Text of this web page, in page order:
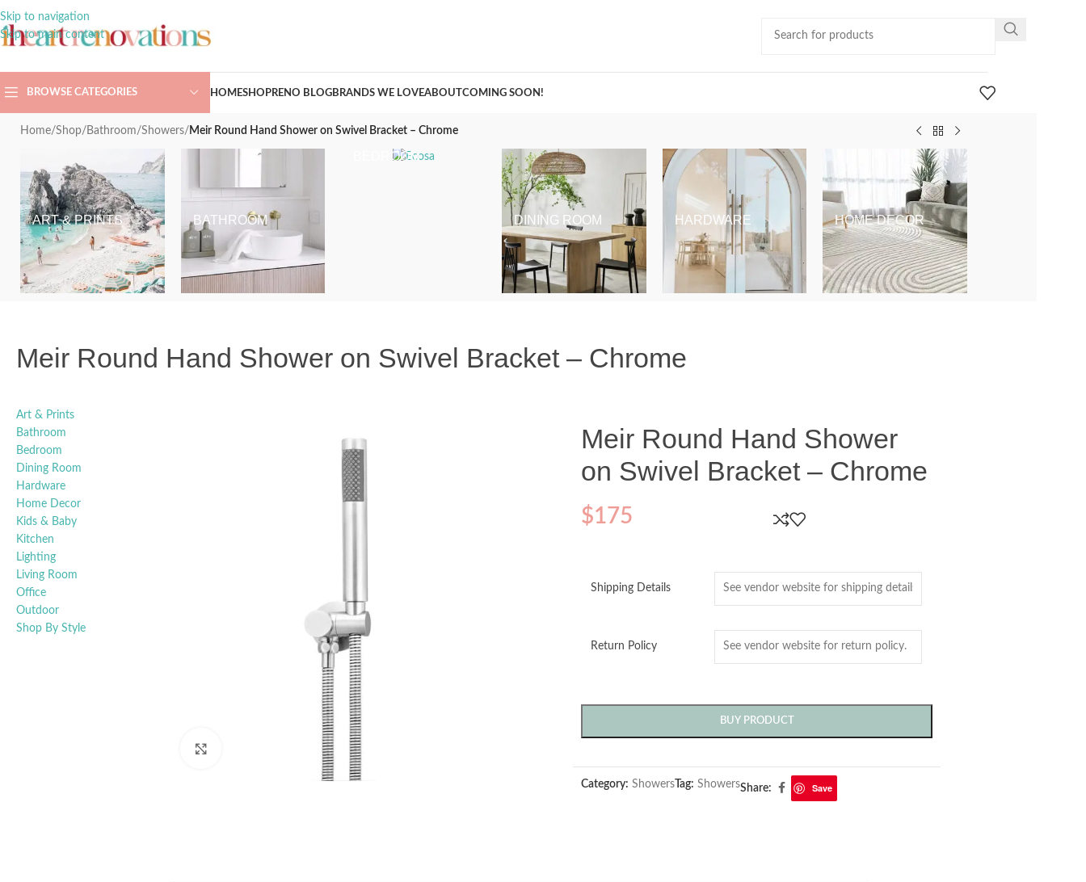
Skip to navigation
Skip to main content
BROWSE CATEGORIES HOMESHOPRENO BLOGBRANDS WE LOVEABOUTCOMING SOON!
Home/Shop/ Bathroom/Showers/ Meir Round Hand Shower on Swivel Bracket – Chrome
ART & PRINTS BATHROOM
BEDROOM
DINING ROOM HARDWARE HOME DECOR
Meir Round Hand Shower on Swivel Bracket – Chrome
Art & Prints
Bathroom
Bedroom
Dining Room
Hardware
Home Decor
Kids & Baby
Kitchen
Lighting
Living Room
Office
Outdoor
Shop By Style
Meir Round Hand Shower
on Swivel Bracket – Chrome
$175
Shipping Details
Return Policy
BUY PRODUCT
Category: ShowersTag: ShowersShare: Save